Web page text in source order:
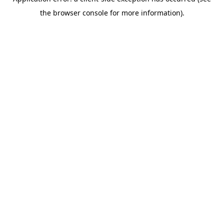
the browser console for more information).